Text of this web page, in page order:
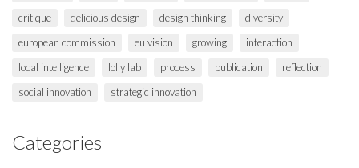
critique
delicious design design thinking
diversity
european commission
eu vision growing
interaction
local intelligence
lolly lab process publication
reflection
social innovation
strategic innovation
Categories